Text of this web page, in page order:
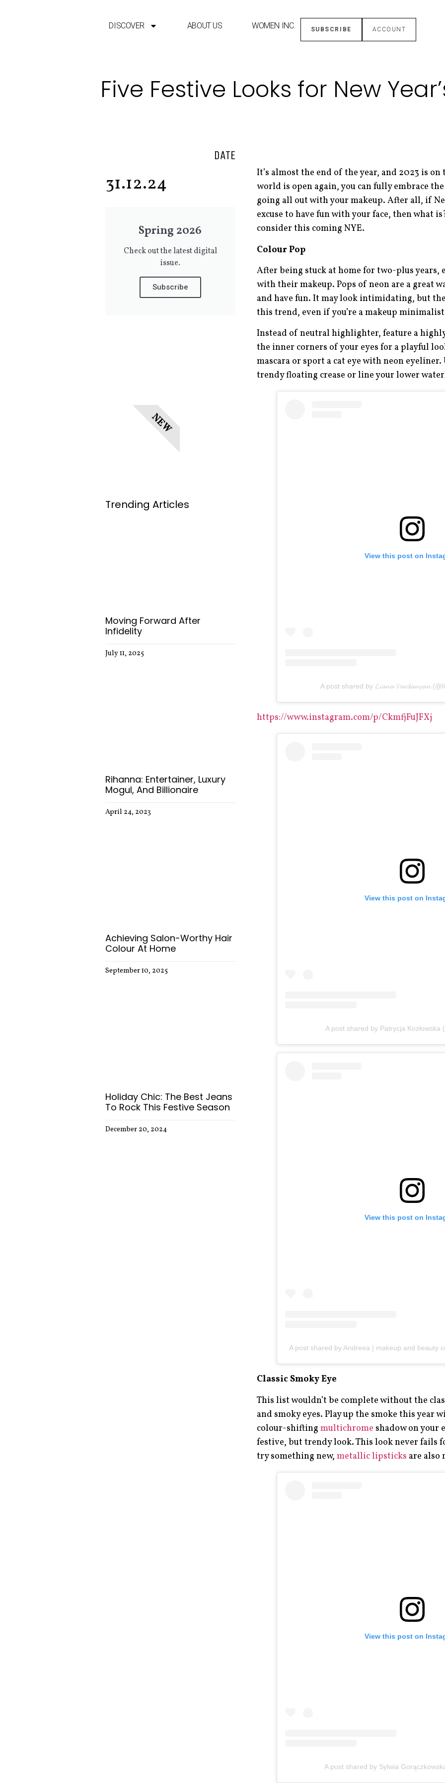
DISCOVER ABOUT US WOMEN INC. SUBSCRIBE ACCOUNT
Five Festive Looks for New
DATE
31.12.24
Spring 2026
Check out the latest digital
issue.
Subscribe
NEW
Trending Articles
Moving Forward After
Infidelity
July 11, 2025
Rihanna: Entertainer, Luxury
Mogul, And Billionaire
April 24, 2023
Achieving Salon-Worthy Hair
Colour At Home
September 10, 2025
Holiday Chic: The Best Jeans
To Rock This Festive Season
December 20, 2024
It’s almost the end of the year, and 2023 is
world is open again, you can fully embrace
going all out with your makeup. After all, if
excuse to have fun with your face, then what
consider this coming NYE.
Colour Pop
After being stuck at home for two-plus years,
with their makeup. Pops of neon are a great
and have fun. It may look intimidating, but
this trend, even if you’re a makeup
Instead of neutral highlighter, feature a
the inner corners of your eyes for a playful
mascara or sport a cat eye with neon
trendy floating crease or line your lower
View this post on
A post shared by 𝓛𝓲𝓪𝓷𝓪 𝓥𝓪𝓻𝓭𝓪𝓷𝔂𝓪𝓷
https://www.instagram.com/p/CkmfjFuJFXj
View this post on
A post shared by Patrycja Kozłowska
View this post on
A post shared by Andreea | makeup and beauty
Classic Smoky Eye
This list wouldn’t be complete without the
and smoky eyes. Play up the smoke this year
colour-shifting multichrome shadow on
festive, but trendy look. This look never fails
try something new, metallic lipsticks are also
View this post on
A post shared by Sylwia